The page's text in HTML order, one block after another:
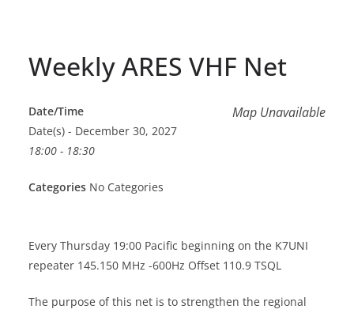
Weekly ARES VHF Net
Map Unavailable
Date/Time
Date(s) - December 30, 2027
18:00 - 18:30
Categories No Categories
Every Thursday 19:00 Pacific beginning on the K7UNI
repeater 145.150 MHz -600Hz Offset 110.9 TSQL
The purpose of this net is to strengthen the regional